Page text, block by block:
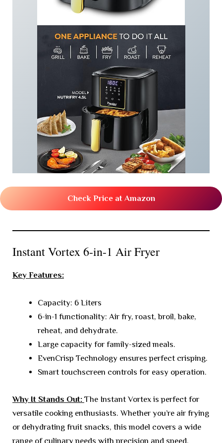
Check Price at Amazon
Instant Vortex 6-in-1 Air Fryer
Key Features:
Capacity: 6 Liters
6-in-1 functionality: Air fry, roast, broil, bake,
reheat, and dehydrate.
Large capacity for family-sized meals.
EvenCrisp Technology ensures perfect crisping.
Smart touchscreen controls for easy operation.
Why It Stands Out: The Instant Vortex is perfect for
versatile cooking enthusiasts. Whether you’re air frying
or dehydrating fruit snacks, this model covers a wide
range of culinary needs with precision and speed.